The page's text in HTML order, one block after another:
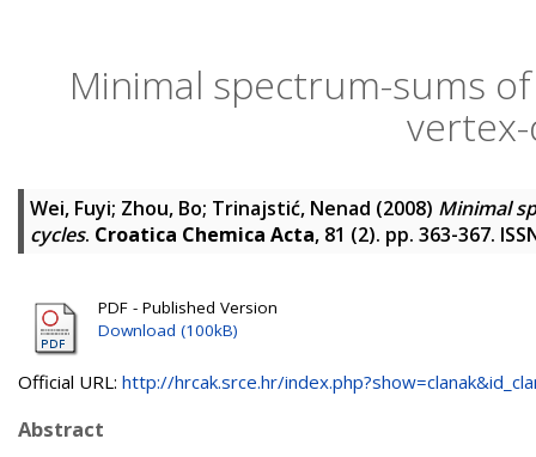
Minimal spectrum-sums
Wei, Fuyi; Zhou, Bo; Trinajstić, Nenad (2008) Minimal
cycles. Croatica Chemica Acta, 81 (2). pp. 363-367.
PDF - Published Version
Download (100kB)
Official URL: http://hrcak.srce.hr/
Abstract